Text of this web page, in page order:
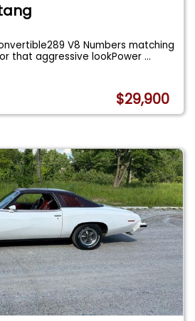
V8 Numbers matching
that aggressive lookPower...
$29,900